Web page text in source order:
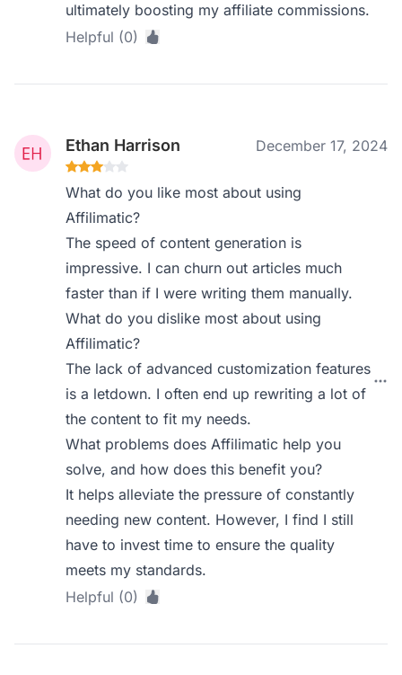
ultimately boosting my affiliate commissions.
Helpful (0)
Ethan Harrison December 17, 2024
What do you like most about using
Affilimatic?
The speed of content generation is
impressive. I can churn out articles much
faster than if I were writing them manually.
What do you dislike most about using
Affilimatic?
The lack of advanced customization features
is a letdown. I often end up rewriting a lot of
the content to fit my needs.
What problems does Affilimatic help you
solve, and how does this benefit you?
It helps alleviate the pressure of constantly
needing new content. However, I find I still
have to invest time to ensure the quality
meets my standards.
Helpful (0)